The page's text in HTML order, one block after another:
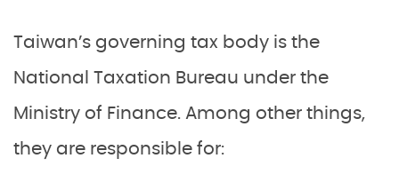
Taiwan’s governing tax body is the
National Taxation Bureau under the
Ministry of Finance. Among other things,
they are responsible for: